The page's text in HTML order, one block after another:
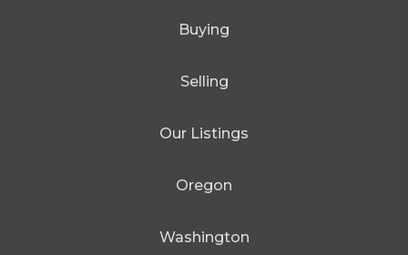
Buying
Selling
Our Listings
Oregon
Washington